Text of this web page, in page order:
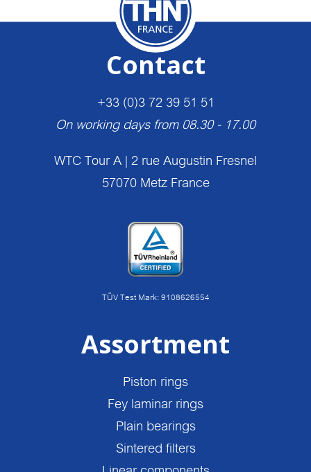
Contact
+33 (0)3 72 39 51 51
On working days from 08.30 - 17.00
WTC Tour A | 2 rue Augustin Fresnel
57070 Metz France
TÜV Test Mark: 9108626554
Assortment
Piston rings
Fey laminar rings
Plain bearings
Sintered filters